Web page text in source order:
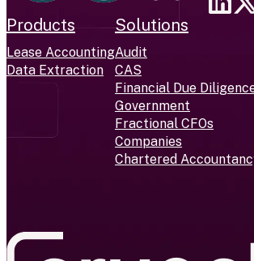
Products
Lease Accounting
Data Extraction
Solutions
Audit
CAS
Financial Due
Government
Fractional CFOs
Companies
Chartered